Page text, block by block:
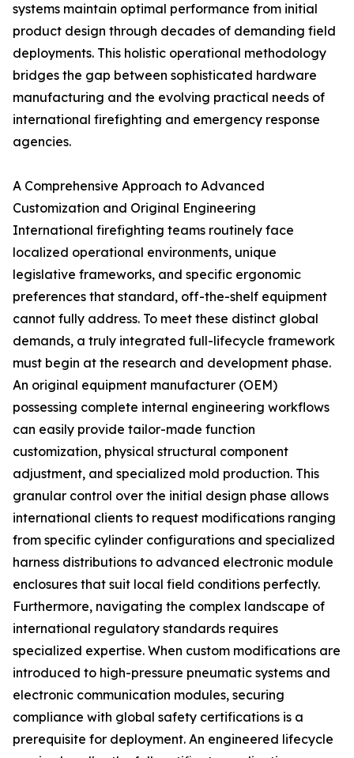
systems maintain optimal performance from initial
product design through decades of demanding field
deployments. This holistic operational methodology
bridges the gap between sophisticated hardware
manufacturing and the evolving practical needs of
international firefighting and emergency response
agencies.
A Comprehensive Approach to Advanced
Customization and Original Engineering
International firefighting teams routinely face
localized operational environments, unique
legislative frameworks, and specific ergonomic
preferences that standard, off-the-shelf equipment
cannot fully address. To meet these distinct global
demands, a truly integrated full-lifecycle framework
must begin at the research and development phase.
An original equipment manufacturer (OEM)
possessing complete internal engineering workflows
can easily provide tailor-made function
customization, physical structural component
adjustment, and specialized mold production. This
granular control over the initial design phase allows
international clients to request modifications ranging
from specific cylinder configurations and specialized
harness distributions to advanced electronic module
enclosures that suit local field conditions perfectly.
Furthermore, navigating the complex landscape of
international regulatory standards requires
specialized expertise. When custom modifications are
introduced to high-pressure pneumatic systems and
electronic communication modules, securing
compliance with global safety certifications is a
prerequisite for deployment. An engineered lifecycle